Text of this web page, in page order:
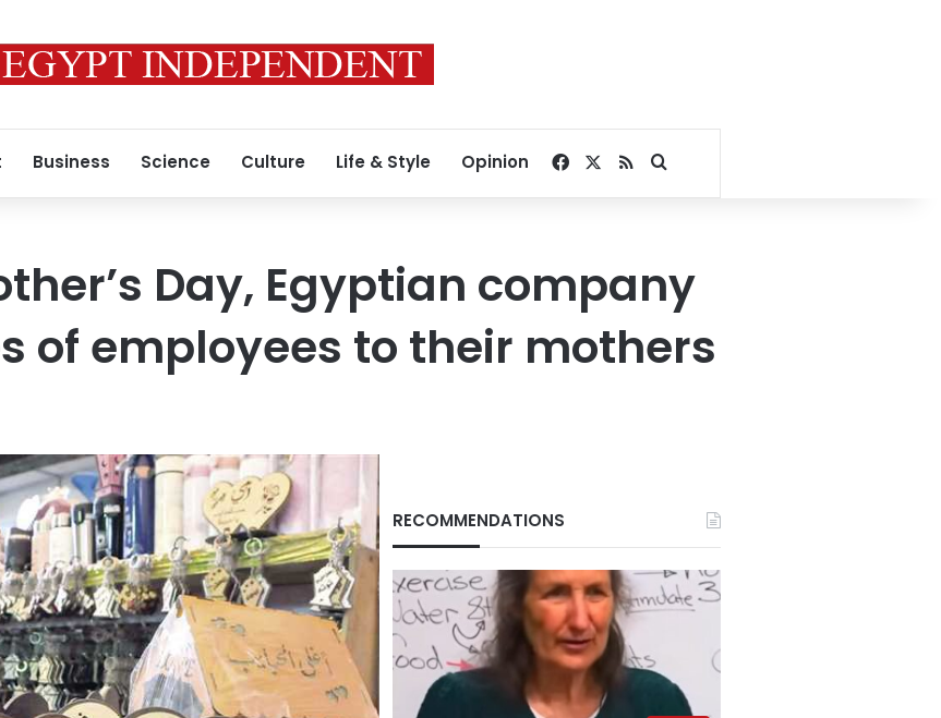
Business Science Culture Life & Style Opinion Facebook
RSSSearch for
Day, Egyptian company
of employees to their mothers
RECOMMENDATIONS